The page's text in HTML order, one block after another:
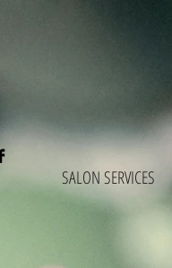
SALON SERVICES